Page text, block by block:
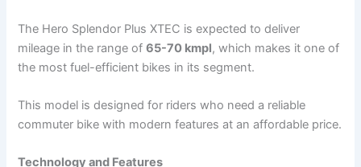
The Hero Splendor Plus XTEC is expected to deliver
mileage in the range of65-70 kmpl, which makes it one of
the most fuel-efficient bikes in its segment.
This model is designed for riders who need a reliable
commuter bike with modern features at an affordable price.
Technology and Features